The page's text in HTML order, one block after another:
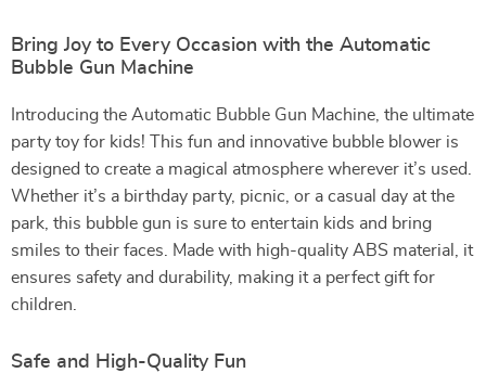
Bring Joy to Every Occasion with the Automatic
Bubble Gun Machine
Introducing the Automatic Bubble Gun Machine, the ultimate
party toy for kids! This fun and innovative bubble blower is
designed to create a magical atmosphere wherever it’s used.
Whether it’s a birthday party, picnic, or a casual day at the
park, this bubble gun is sure to entertain kids and bring
smiles to their faces. Made with high-quality ABS material, it
ensures safety and durability, making it a perfect gift for
children.
Safe and High-Quality Fun